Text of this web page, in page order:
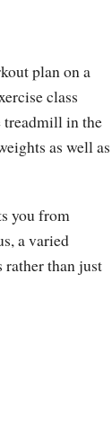
plan on a
class
treadmill in the
as well as
you from
a varied
rather than just